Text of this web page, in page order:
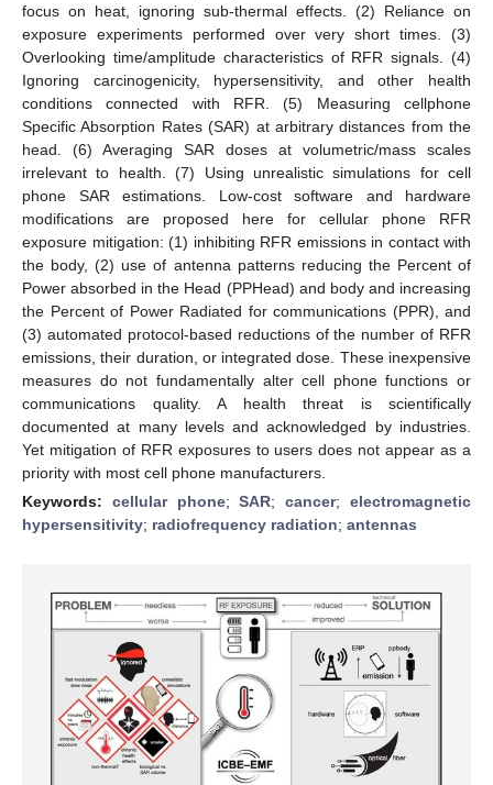
focus on heat, ignoring sub-thermal effects. (2) Reliance on
exposure experiments performed over very short times. (3)
Overlooking time/amplitude characteristics of RFR signals. (4)
Ignoring carcinogenicity, hypersensitivity, and other health
conditions connected with RFR. (5) Measuring cellphone
Specific Absorption Rates (SAR) at arbitrary distances from the
head. (6) Averaging SAR doses at volumetric/mass scales
irrelevant to health. (7) Using unrealistic simulations for cell
phone SAR estimations. Low-cost software and hardware
modifications are proposed here for cellular phone RFR
exposure mitigation: (1) inhibiting RFR emissions in contact with
the body, (2) use of antenna patterns reducing the Percent of
Power absorbed in the Head (PPHead) and body and increasing
the Percent of Power Radiated for communications (PPR), and
(3) automated protocol-based reductions of the number of RFR
emissions, their duration, or integrated dose. These inexpensive
measures do not fundamentally alter cell phone functions or
communications quality. A health threat is scientifically
documented at many levels and acknowledged by industries.
Yet mitigation of RFR exposures to users does not appear as a
priority with most cell phone manufacturers.
Keywords: cellular phone;SAR;cancer;electromagnetic
hypersensitivity; radiofrequency radiation; antennas